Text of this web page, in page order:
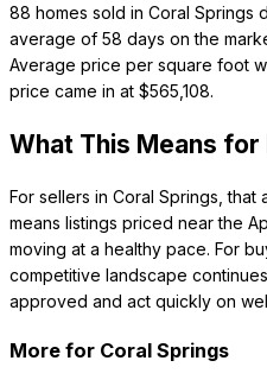
88 homes sold in Coral Springs
average of 58 days on the
Average price per square foot
price came in at $565,108.
What This Means
For sellers in Coral Springs,
means listings priced near the
moving at a healthy pace. For
competitive landscape
approved and act quickly on
More for Coral Springs